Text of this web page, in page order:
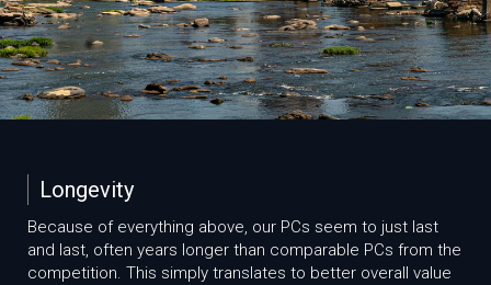
Longevity
Because of everything above, our PCs seem to just last
and last, often years longer than comparable PCs from the
competition. This simply translates to better overall value